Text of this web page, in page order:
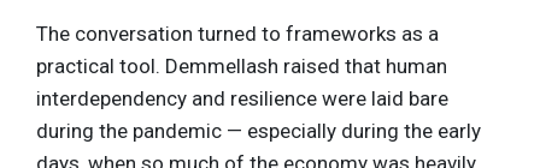
The conversation turned to frameworks as a
practical tool. Demmellash raised that human
interdependency and resilience were laid bare
during the pandemic — especially during the early
days, when so much of the economy was heavily